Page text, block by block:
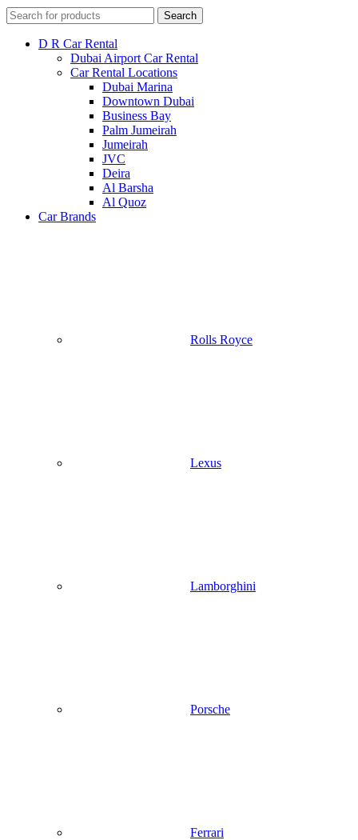
Search
D R Car Rental
Dubai Airport Car Rental
Car Rental Locations
Dubai Marina
Downtown Dubai
Business Bay
Palm Jumeirah
Jumeirah
JVC
Deira
Al Barsha
Al Quoz
Car Brands
Rolls Royce
Lexus
Lamborghini
Porsche
Ferrari